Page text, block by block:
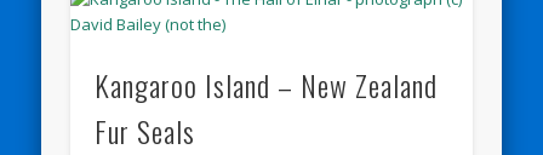
Kangaroo Island – New Zealand
Fur Seals